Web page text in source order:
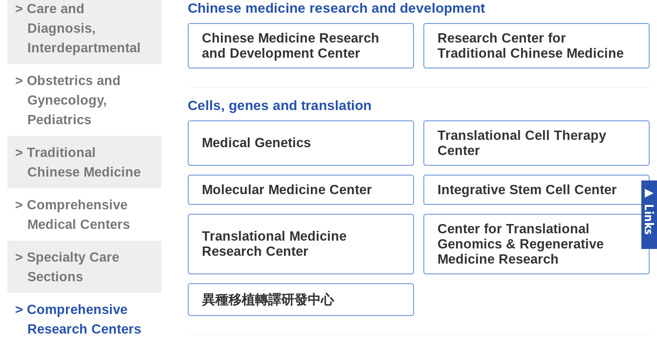
> Care and
Diagnosis,
Interdepartmental
> Obstetrics and
Gynecology,
Pediatrics
> Traditional
Chinese Medicine
> Comprehensive
Medical Centers
> Specialty Care
Sections
> Comprehensive
Research Centers
Chinese medicine research and development
Chinese Medicine Research
and Development Center
Research Center for
Traditional Chinese Medicine
Cells, genes and translation
Medical Genetics
Translational Cell Therapy
Center
Molecular Medicine Center Integrative Stem Cell Center
Translational Medicine
Research Center
Center for Translational
Genomics & Regenerative
Medicine Research
異種移植轉譯研發中心